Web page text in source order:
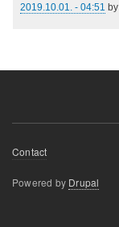
2019.10.01. - 04:51 by
Footer
Contact
Powered by Drupal